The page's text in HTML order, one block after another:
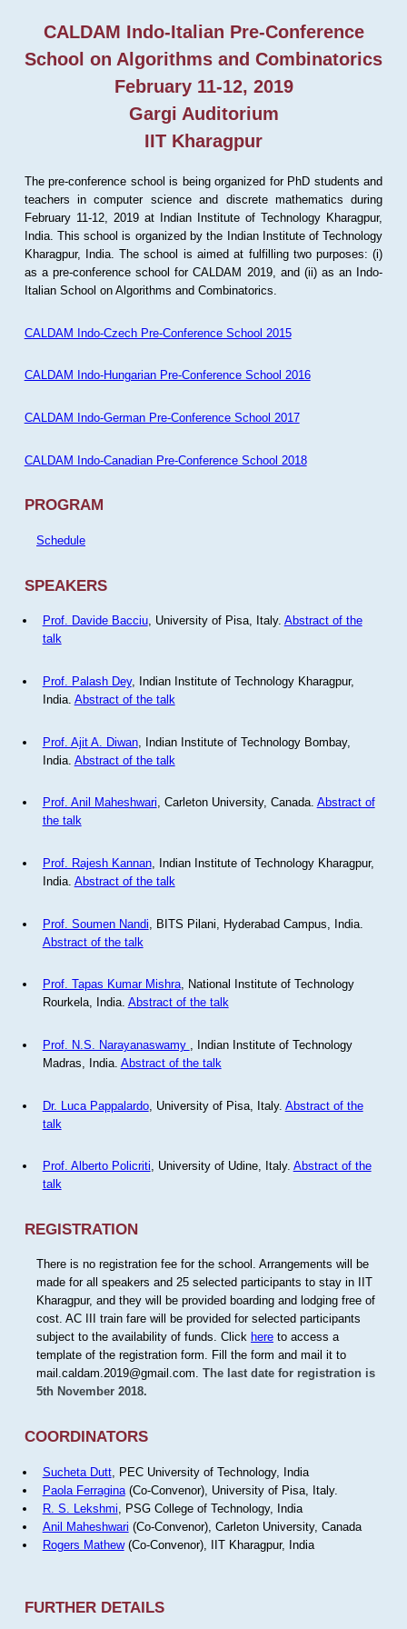
CALDAM Indo-Italian Pre-Conference
School on Algorithms and Combinatorics
February 11-12, 2019
Gargi Auditorium
IIT Kharagpur
The pre-conference school is being organized for PhD students and
teachers in computer science and discrete mathematics during
February 11-12, 2019 at Indian Institute of Technology Kharagpur,
India. This school is organized by the Indian Institute of Technology
Kharagpur, India. The school is aimed at fulfilling two purposes: (i)
as a pre-conference school for CALDAM 2019, and (ii) as an Indo-
Italian School on Algorithms and Combinatorics.
CALDAM Indo-Czech Pre-Conference School 2015
CALDAM Indo-Hungarian Pre-Conference School 2016
CALDAM Indo-German Pre-Conference School 2017
CALDAM Indo-Canadian Pre-Conference School 2018
PROGRAM
Schedule
SPEAKERS
Prof. Davide Bacciu, University of Pisa, Italy. Abstract of the
talk
Prof. Palash Dey, Indian Institute of Technology Kharagpur,
India. Abstract of the talk
Prof. Ajit A. Diwan, Indian Institute of Technology Bombay,
India. Abstract of the talk
Prof. Anil Maheshwari, Carleton University, Canada. Abstract of
the talk
Prof. Rajesh Kannan, Indian Institute of Technology Kharagpur,
India. Abstract of the talk
Prof. Soumen Nandi , BITS Pilani, Hyderabad Campus, India.
Abstract of the talk
Prof. Tapas Kumar Mishra, National Institute of Technology
Rourkela, India. Abstract of the talk
Prof. N.S. Narayanaswamy
, Indian Institute of Technology
Madras, India. Abstract of the talk
Dr. Luca Pappalardo, University of Pisa, Italy. Abstract of the
talk
Prof. Alberto Policriti, University of Udine, Italy. Abstract of the
talk
REGISTRATION
There is no registration fee for the school. Arrangements will be
made for all speakers and 25 selected participants to stay in IIT
Kharagpur, and they will be provided boarding and lodging free of
cost. AC III train fare will be provided for selected participants
subject to the availability of funds. Click hereto access a
template of the registration form. Fill the form and mail it to
mail.caldam.2019@gmail.com. The last date for registration is
5th November 2018.
COORDINATORS
Sucheta Dutt, PEC University of Technology, India
Paola Ferragina(Co-Convenor), University of Pisa, Italy.
R. S. Lekshmi , PSG College of Technology, India
Anil Maheshwari (Co-Convenor), Carleton University, Canada
Rogers Mathew(Co-Convenor), IIT Kharagpur, India
FURTHER DETAILS